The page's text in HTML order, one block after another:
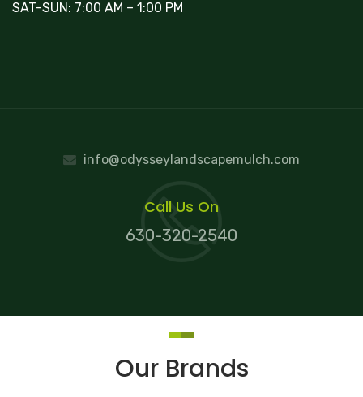
SAT-SUN: 7:00 AM – 1:00 PM
info@odysseylandscapemulch.com
Call Us On
630-320-2540
Our Brands